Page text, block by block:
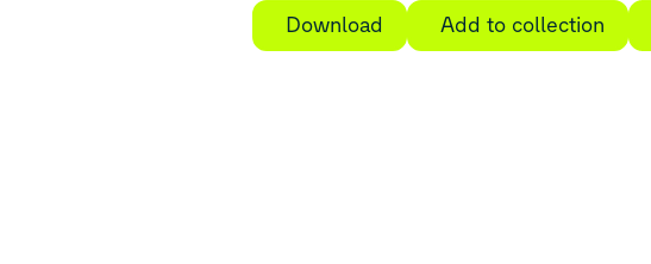
Download Add to collection